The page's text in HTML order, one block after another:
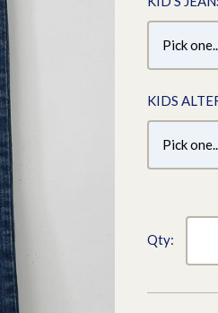
KIDS
Qty: